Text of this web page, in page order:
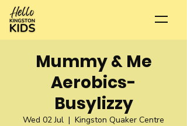
Mummy & Me
Aerobics-
Busylizzy
Wed 02 Jul
  |
Kingston Quaker Centre